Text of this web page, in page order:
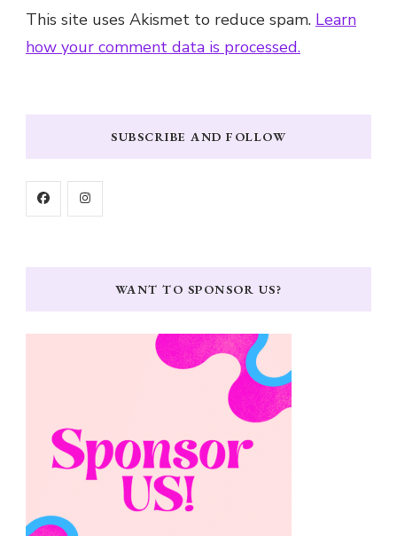
This site uses Akismet to reduce spam. Learn
how your comment data is processed.
SUBSCRIBE AND FOLLOW
WANT TO SPONSOR US?